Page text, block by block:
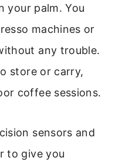
your palm. You
machines or
any trouble.
store or carry,
coffee sessions.
sensors and
to give you